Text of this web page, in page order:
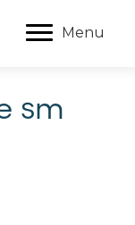
Menu
sm